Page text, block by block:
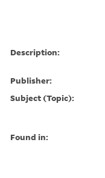
Description:
Publisher:
Subject (Topic):
Found in: